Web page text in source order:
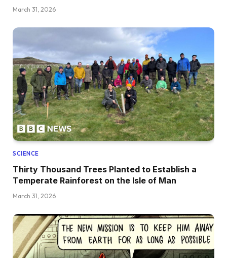
March 31, 2026
SCIENCE
Thirty Thousand Trees Planted to Establish a
Temperate Rainforest on the Isle of Man
March 31, 2026